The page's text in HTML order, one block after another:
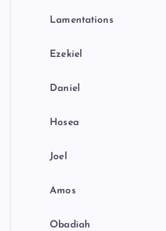
Lamentations
Ezekiel
Daniel
Hosea
Joel
Amos
Obadiah